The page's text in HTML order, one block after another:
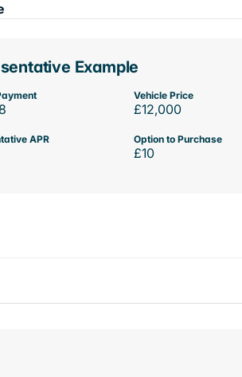
Example
Vehicle Price
£12,000
APR Option to Purchase
£10